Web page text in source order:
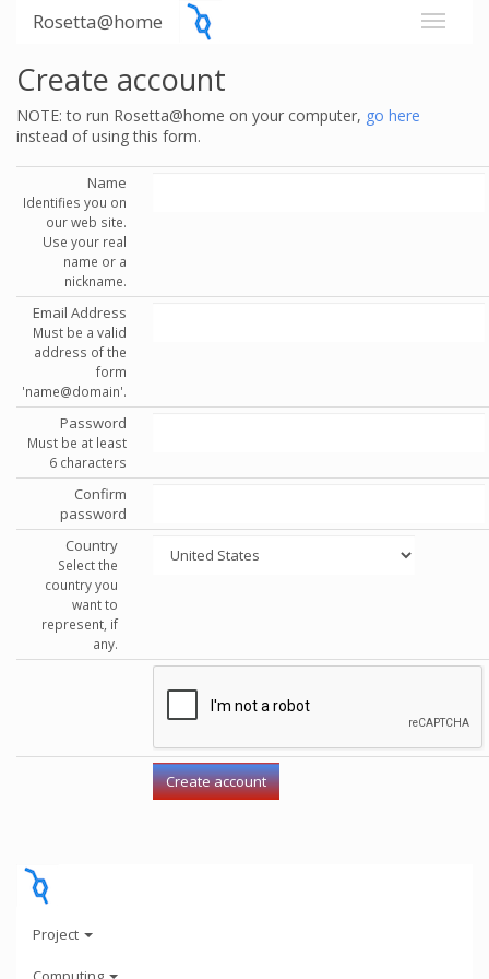
Rosetta@home
Create account
NOTE: to run Rosetta@home on your computer, go here
instead of using this form.
Name
Identifies you on
our web site.
Use your real
name or a
nickname.
Email Address
Must be a valid
address of the
form
'name@domain'.
Password
Must be at least
6 characters
Confirm
password
Country
Select the
country you
want to
represent, if
any.
Project